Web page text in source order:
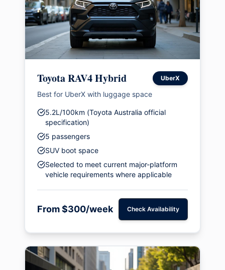
Toyota RAV4 Hybrid UberX
Best for UberX with luggage space
5.2L/100km (Toyota Australia official
specification)
5 passengers
SUV boot space
Selected to meet current major-platform
vehicle requirements where applicable
From $300/week Check Availability